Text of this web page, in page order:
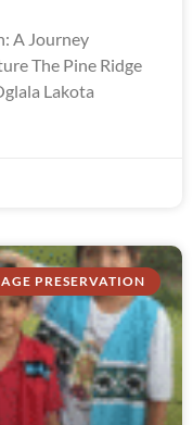
A Journey
The Pine Ridge
Lakota
PRESERVATION